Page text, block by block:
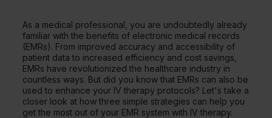
As a medical professional, you are undoubtedly already
familiar with the benefits of electronic medical records
(EMRs). From improved accuracy and accessibility of
patient data to increased efficiency and cost savings,
EMRs have revolutionized the healthcare industry in
countless ways. But did you know that EMRs can also be
used to enhance your IV therapy protocols? Let's take a
closer look at how three simple strategies can help you
get the most out of your EMR system with IV therapy.